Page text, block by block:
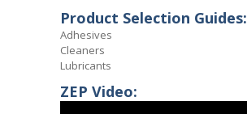
Product Selection Guides:
Adhesives
Cleaners
Lubricants
ZEP Video: